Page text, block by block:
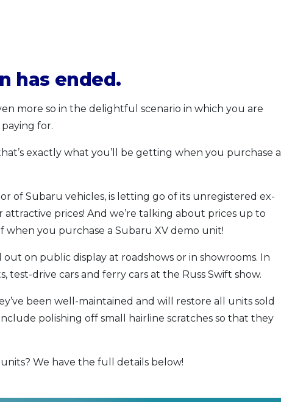
has ended.
more so in the delightful scenario in which you are
for.
exactly what you’ll be getting when you purchase a
of Subaru vehicles, is letting go of its unregistered ex-
prices! And we’re talking about prices up to
when you purchase a Subaru XV demo unit!
on public display at roadshows or in showrooms. In
test-drive cars and ferry cars at the Russ Swift show.
been well-maintained and will restore all units sold
polishing off small hairline scratches so that they
We have the full details below!